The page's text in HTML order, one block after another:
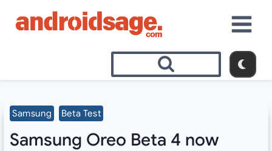
Samsung Beta Test
Samsung Oreo Beta 4 now